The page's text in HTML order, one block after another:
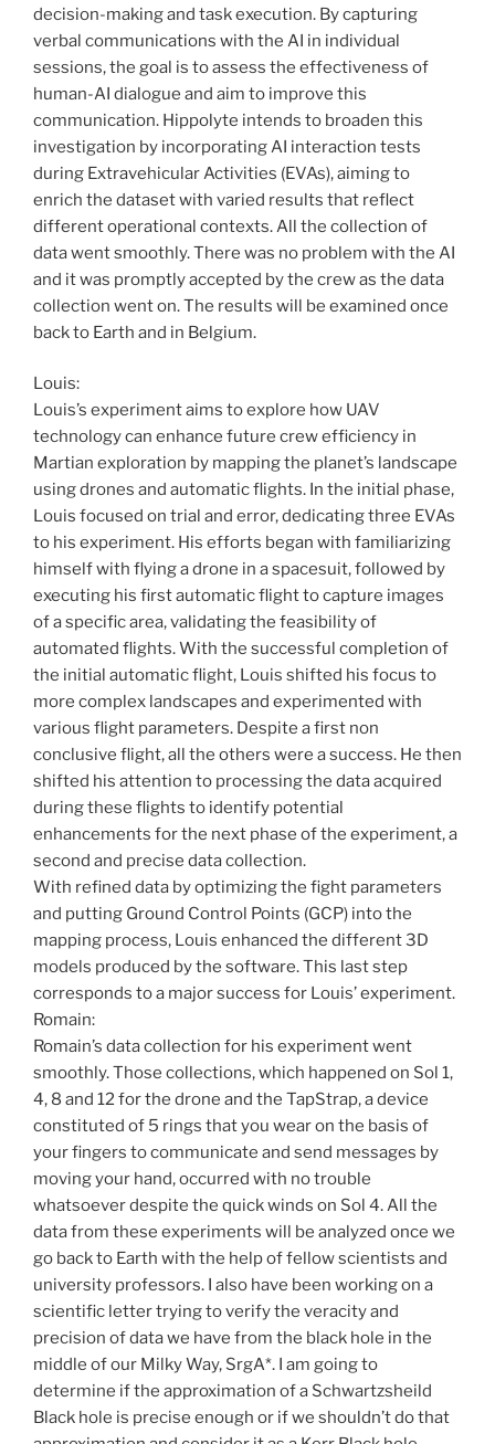
decision-making and task execution. By capturing
verbal communications with the AI in individual
sessions, the goal is to assess the effectiveness of
human-AI dialogue and aim to improve this
communication. Hippolyte intends to broaden this
investigation by incorporating AI interaction tests
during Extravehicular Activities (EVAs), aiming to
enrich the dataset with varied results that reflect
different operational contexts. All the collection of
data went smoothly. There was no problem with the AI
and it was promptly accepted by the crew as the data
collection went on. The results will be examined once
back to Earth and in Belgium.
Louis:
Louis’s experiment aims to explore how UAV
technology can enhance future crew efficiency in
Martian exploration by mapping the planet’s landscape
using drones and automatic flights. In the initial phase,
Louis focused on trial and error, dedicating three EVAs
to his experiment. His efforts began with familiarizing
himself with flying a drone in a spacesuit, followed by
executing his first automatic flight to capture images
of a specific area, validating the feasibility of
automated flights. With the successful completion of
the initial automatic flight, Louis shifted his focus to
more complex landscapes and experimented with
various flight parameters. Despite a first non
conclusive flight, all the others were a success. He then
shifted his attention to processing the data acquired
during these flights to identify potential
enhancements for the next phase of the experiment, a
second and precise data collection.
With refined data by optimizing the fight parameters
and putting Ground Control Points (GCP) into the
mapping process, Louis enhanced the different 3D
models produced by the software. This last step
corresponds to a major success for Louis’ experiment.
Romain:
Romain’s data collection for his experiment went
smoothly. Those collections, which happened on Sol 1,
4, 8 and 12 for the drone and the TapStrap, a device
constituted of 5 rings that you wear on the basis of
your fingers to communicate and send messages by
moving your hand, occurred with no trouble
whatsoever despite the quick winds on Sol 4. All the
data from these experiments will be analyzed once we
go back to Earth with the help of fellow scientists and
university professors. I also have been working on a
scientific letter trying to verify the veracity and
precision of data we have from the black hole in the
middle of our Milky Way, SrgA*. I am going to
determine if the approximation of a Schwartzsheild
Black hole is precise enough or if we shouldn’t do that